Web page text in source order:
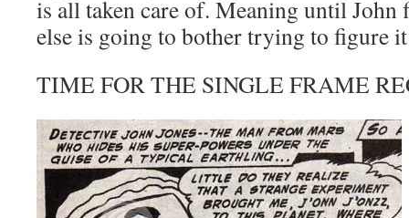
is all taken care of. Meaning until John
else is going to bother trying to figure
TIME FOR THE SINGLE FRAME